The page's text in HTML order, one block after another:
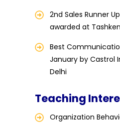
2nd Sales Runner
awarded at
Best
January by Castrol
Delhi
Teaching
Organization